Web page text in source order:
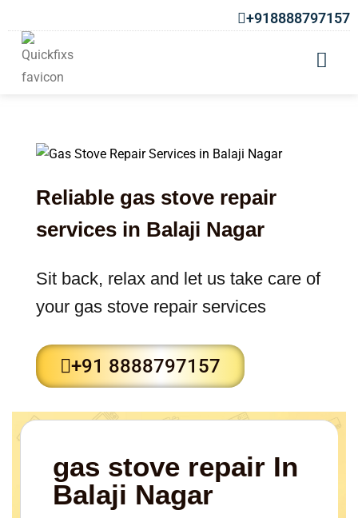
+918888797157
Gas Stove Repair In Balaji Nagar
Reliable gas stove repair
services in Balaji Nagar
Sit back, relax and let us take care of
your gas stove repair services
+91 8888797157
gas stove repair In
Balaji Nagar